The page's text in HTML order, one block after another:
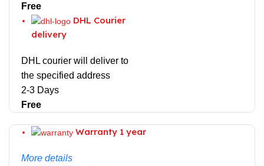
Free
DHL Courier
delivery
DHL courier will deliver to
the specified address
2-3 Days
Free
Warranty 1 year
More details